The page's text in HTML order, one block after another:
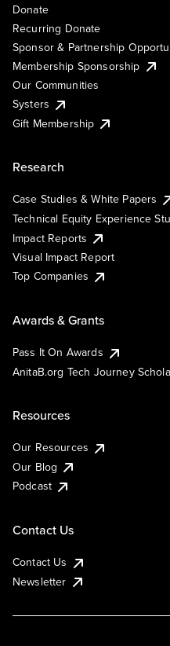
Donate
Recurring Donate
Sponsor & Partnership
Membership Sponsorship
Our Communities
Systers
Gift Membership
Research
Case Studies & White Papers
Technical Equity Experience
Impact Reports
Visual Impact Report
Top Companies
Awards & Grants
Pass It On Awards
AnitaB.org Tech Journey
Resources
Our Resources
Our Blog
Podcast
Contact Us
Contact Us
Newsletter